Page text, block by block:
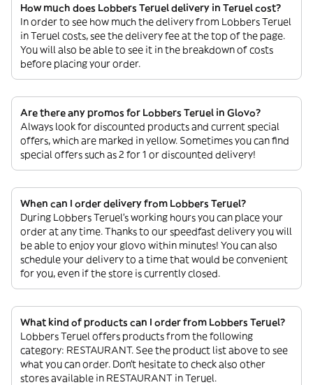
How much does Lobbers Teruel delivery in Teruel cost?
In order to see how much the delivery from Lobbers Teruel
in Teruel costs, see the delivery fee at the top of the page.
You will also be able to see it in the breakdown of costs
before placing your order.
Are there any promos for Lobbers Teruel in Glovo?
Always look for discounted products and current special
offers, which are marked in yellow. Sometimes you can find
special offers such as 2 for 1 or discounted delivery!
When can I order delivery from Lobbers Teruel?
During Lobbers Teruel’s working hours you can place your
order at any time. Thanks to our speedfast delivery you will
be able to enjoy your glovo within minutes! You can also
schedule your delivery to a time that would be convenient
for you, even if the store is currently closed.
What kind of products can I order from Lobbers Teruel?
Lobbers Teruel offers products from the following
category: RESTAURANT. See the product list above to see
what you can order. Don’t hesitate to check also other
stores available in RESTAURANT in Teruel.